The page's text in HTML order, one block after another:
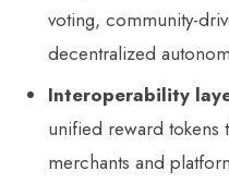
voting, community-
decentralized
Interoperability
unified reward tokens
merchants and